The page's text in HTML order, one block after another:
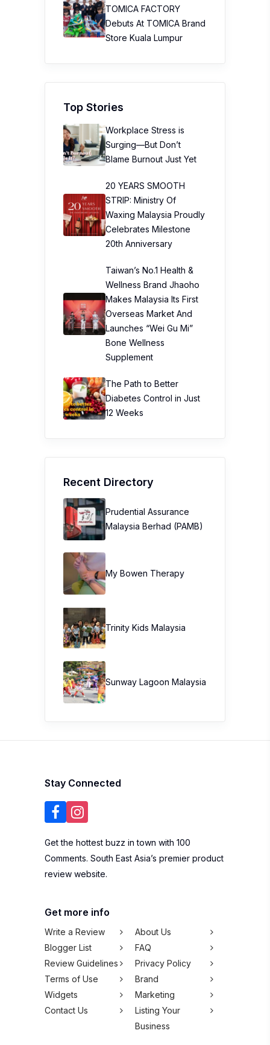
TOMICA FACTORY
Debuts At TOMICA Brand
Store Kuala Lumpur
Top Stories
Workplace Stress is
Surging—But Don’t
Blame Burnout Just Yet
20 YEARS SMOOTH
STRIP: Ministry Of
Waxing Malaysia Proudly
Celebrates Milestone
20th Anniversary
Taiwan’s No.1 Health &
Wellness Brand Jhaoho
Makes Malaysia Its First
Overseas Market And
Launches “Wei Gu Mi”
Bone Wellness
Supplement
The Path to Better
Diabetes Control in Just
12 Weeks
Recent Directory
Prudential Assurance
Malaysia Berhad (PAMB)
My Bowen Therapy
Trinity Kids Malaysia ​
Sunway Lagoon Malaysia
Stay Connected
Get the hottest buzz in town with 100
Comments. South East Asia’s premier product
review website.
Get more info
Write a Review
About Us
Blogger List
FAQ
Review Guidelines
Privacy Policy
Terms of Use
Brand
Widgets
Marketing
Contact Us
Listing Your
Business